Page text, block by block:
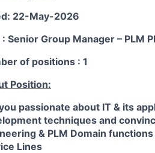
22-May-2026
: Senior Group Manager – PLM
of positions : 1
Position:
passionate about IT & its
techniques and
& PLM Domain
Lines